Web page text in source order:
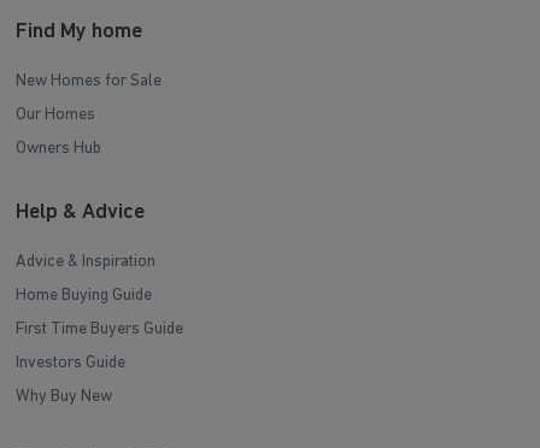
Find My home
New Homes for Sale
Our Homes
Owners Hub
Help & Advice
Advice & Inspiration
Home Buying Guide
First Time Buyers Guide
Investors Guide
Why Buy New